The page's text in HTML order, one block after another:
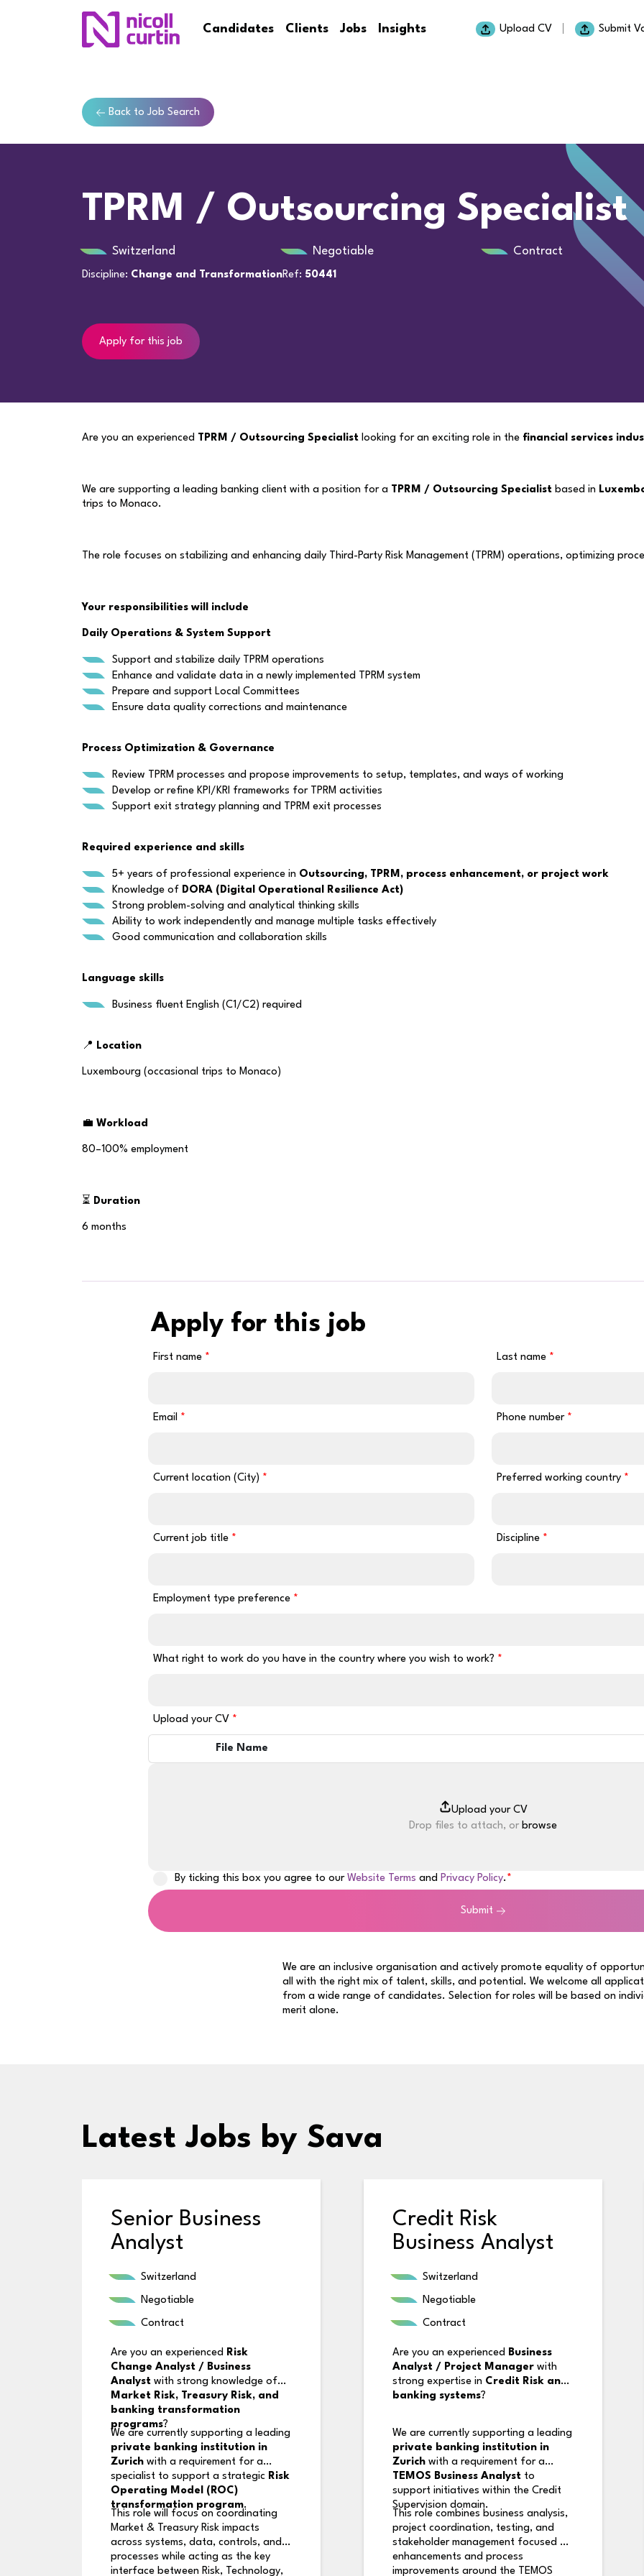
Candidates Clients Jobs Insights Upload CV Submit
Back to Job Search
TPRM / Outsourcing Specialist
Switzerland Negotiable Contract
Discipline: Change and TransformationRef: 50441
Apply for this job
Are you an experienced TPRM / Outsourcing Specialist looking for an exciting role in the financial services
We are supporting a leading banking client with a position for a TPRM / Outsourcing Specialist based in
trips to Monaco.
The role focuses on stabilizing and enhancing daily Third-Party Risk Management (TPRM) operations, optimizing
Your responsibilities will include
Daily Operations & System Support
Support and stabilize daily TPRM operations
Enhance and validate data in a newly implemented TPRM system
Prepare and support Local Committees
Ensure data quality corrections and maintenance
Process Optimization & Governance
Review TPRM processes and propose improvements to setup, templates, and ways of working
Develop or refine KPI/KRI frameworks for TPRM activities
Support exit strategy planning and TPRM exit processes
Required experience and skills
5+ years of professional experience in Outsourcing, TPRM, process enhancement, or project work
Knowledge of DORA (Digital Operational Resilience Act)
Strong problem-solving and analytical thinking skills
Ability to work independently and manage multiple tasks effectively
Good communication and collaboration skills
Language skills
Business fluent English (C1/C2) required
📍 Location
Luxembourg (occasional trips to Monaco)
💼 Workload
80–100% employment
⏳ Duration
6 months
Apply for this job
First name Last name
Email Phone number
Current location (City) Preferred working country
Current job title Discipline
Employment type preference
What right to work do you have in the country where you wish to work?
Upload your CV
File Name
Drop files to attach, or browse
By ticking this box you agree to our Website Terms and Privacy Policy.
Submit
We are an inclusive organisation and actively promote equality of
all with the right mix of talent, skills, and potential. We welcome all
from a wide range of candidates. Selection for roles will be based on
merit alone.
Latest Jobs by Sava
Senior Business
Analyst
Switzerland
Negotiable
Contract
Are you an experienced Risk
Change Analyst / Business
Analyst with strong knowledge of
Market Risk, Treasury Risk, and
banking transformation
programs?
We are currently supporting a leading
private banking institution in
Zurich with a requirement for a
specialist to support a strategic Risk
Operating Model (ROC)
transformation program.
This role will focus on coordinating
Market & Treasury Risk impacts
across systems, data, controls, and
processes while acting as the key
interface between Risk, Technology,
Credit Risk
Business Analyst
Switzerland
Negotiable
Contract
Are you an experienced Business
Analyst / Project Manager with
strong expertise in Credit Risk and
banking systems?
We are currently supporting a leading
private banking institution in
Zurich with a requirement for a
TEMOS Business Analyst to
support initiatives within the Credit
Supervision domain.
This role combines business analysis,
project coordination, testing, and
stakeholder management focused on
enhancements and process
improvements around the TEMOS